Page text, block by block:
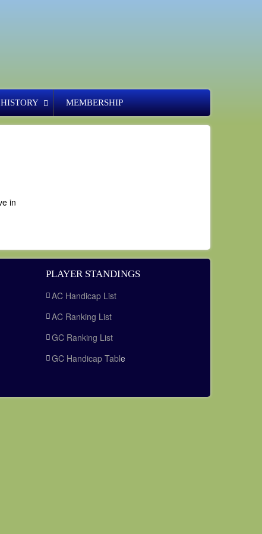
HISTORY MEMBERSHIP
in
PLAYER STANDINGS
AC Handicap List
AC Ranking List
GC Ranking List
GC Handicap Table